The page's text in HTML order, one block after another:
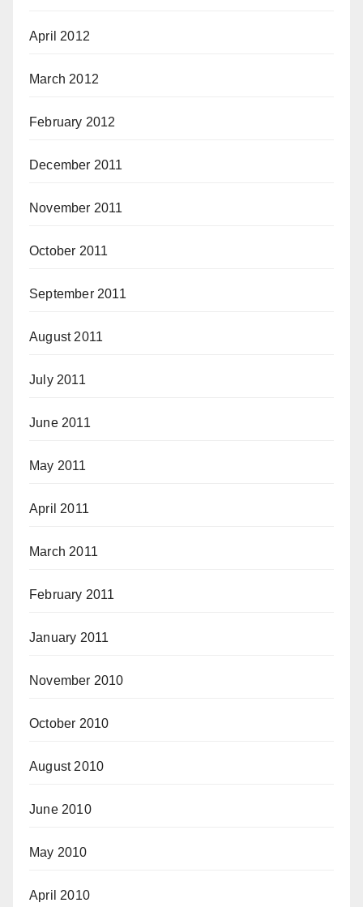
April 2012
March 2012
February 2012
December 2011
November 2011
October 2011
September 2011
August 2011
July 2011
June 2011
May 2011
April 2011
March 2011
February 2011
January 2011
November 2010
October 2010
August 2010
June 2010
May 2010
April 2010